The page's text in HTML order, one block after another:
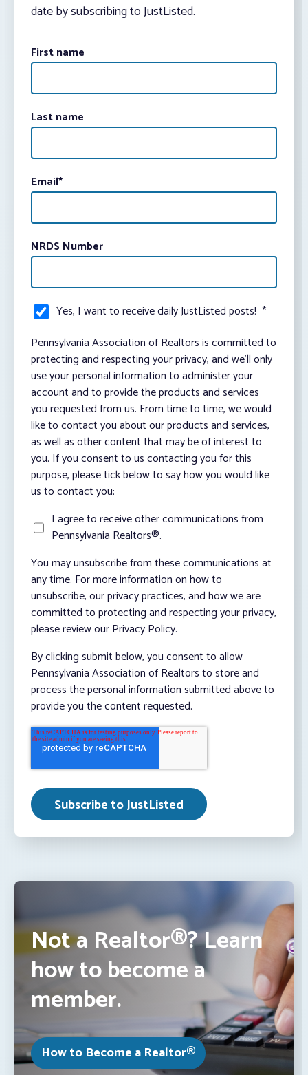
date by subscribing to JustListed.
First name
Last name
Email*
NRDS Number
Yes, I want to receive daily JustListed posts! *
Pennsylvania Association of Realtors is committed to
protecting and respecting your privacy, and we’ll only
use your personal information to administer your
account and to provide the products and services
you requested from us. From time to time, we would
like to contact you about our products and services,
as well as other content that may be of interest to
you. If you consent to us contacting you for this
purpose, please tick below to say how you would like
us to contact you:
I agree to receive other communications from
Pennsylvania Realtors®.
You may unsubscribe from these communications at
any time. For more information on how to
unsubscribe, our privacy practices, and how we are
committed to protecting and respecting your privacy,
please review our Privacy Policy.
By clicking submit below, you consent to allow
Pennsylvania Association of Realtors to store and
process the personal information submitted above to
provide you the content requested.
Not a Realtor®? Learn
how to become a
member.
How to Become a Realtor®